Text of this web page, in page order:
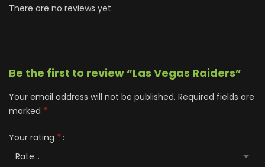
There are no reviews yet.
Be the first to review “Las Vegas Raiders”
Your email address will not be published. Required fields are
marked *
Your rating *